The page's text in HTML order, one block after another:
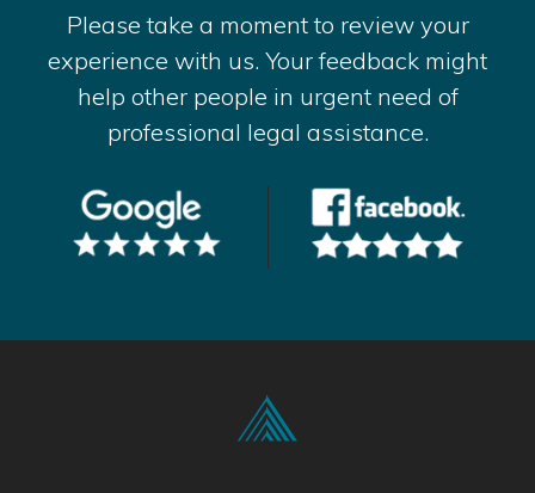
Please take a moment to review your
experience with us. Your feedback might
help other people in urgent need of
professional legal assistance.